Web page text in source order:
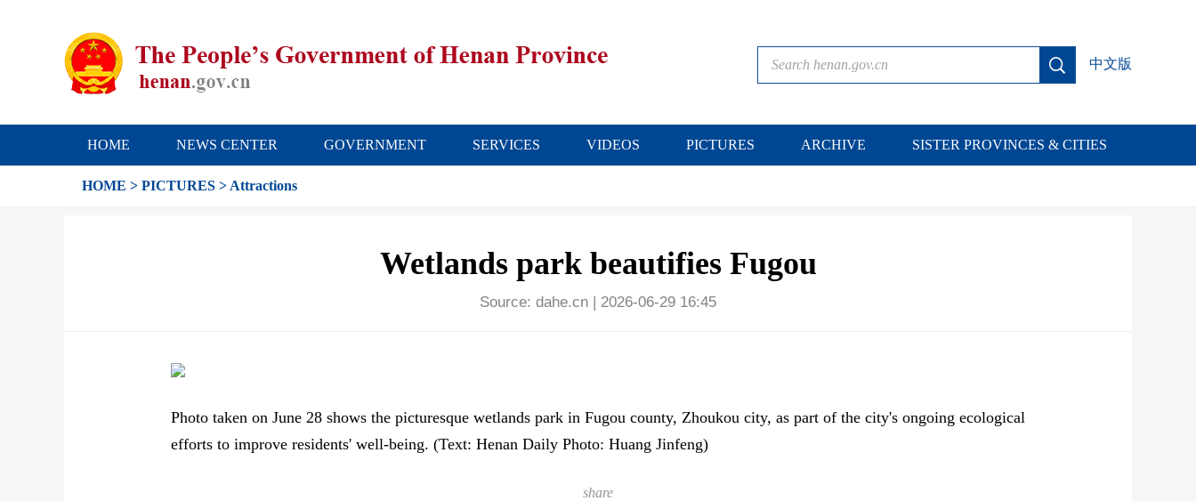
中文版
HOME NEWS CENTER GOVERNMENT SERVICES VIDEOS PICTURES ARCHIVE SISTER PROVINCES & CITIES
HOME > PICTURES > Attractions
Wetlands park beautifies Fugou
Source: dahe.cn | 2026-06-29 16:45
Photo taken on June 28 shows the picturesque wetlands park in Fugou county, Zhoukou city, as part of the city's ongoing ecological
efforts to improve residents' well-being. (Text: Henan Daily Photo: Huang Jinfeng)
share